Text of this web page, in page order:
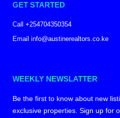
GET STARTED
Call +254704350354
Email info@austinerealtors.co.ke
WEEKLY NEWSLATTER
Be the first to know about new
exclusive properties. Sign up for